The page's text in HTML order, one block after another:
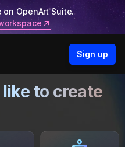
on OpenArt Suite.
Sign up
to create